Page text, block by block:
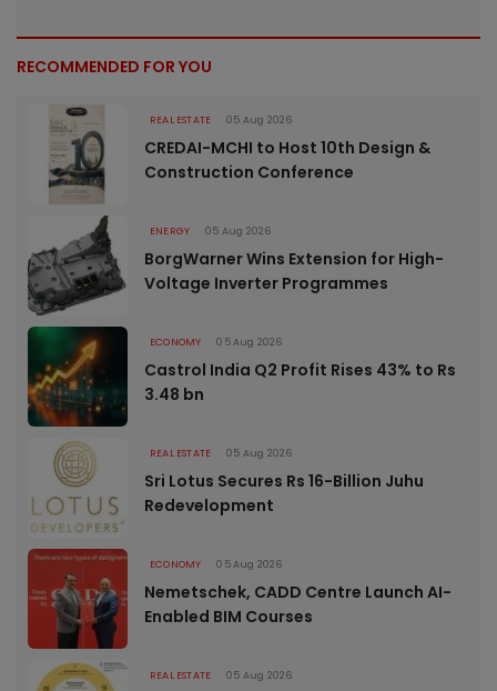
RECOMMENDED FOR YOU
REAL ESTATE 05 Aug 2026
CREDAI-MCHI to Host 10th Design &
Construction Conference
ENERGY 05 Aug 2026
BorgWarner Wins Extension for High-
Voltage Inverter Programmes
ECONOMY 05 Aug 2026
Castrol India Q2 Profit Rises 43% to Rs
3.48 bn
REAL ESTATE 05 Aug 2026
Sri Lotus Secures Rs 16-Billion Juhu
Redevelopment
ECONOMY 05 Aug 2026
Nemetschek, CADD Centre Launch AI-
Enabled BIM Courses
REAL ESTATE 05 Aug 2026